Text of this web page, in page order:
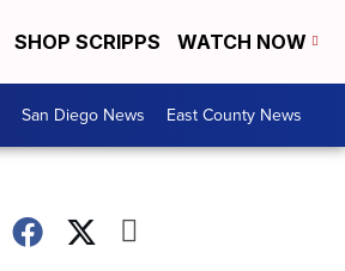
SHOP SCRIPPS WATCH NOW
San Diego News East County News